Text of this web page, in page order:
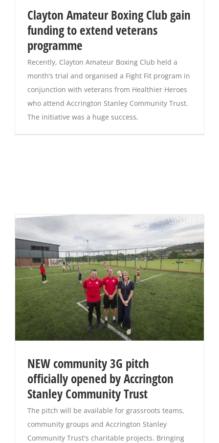
Clayton Amateur Boxing Club gain
funding to extend veterans
programme
Recently, Clayton Amateur Boxing Club held a
month’s trial and organised a Fight Fit program in
conjunction with veterans from Healthier Heroes
who attend Accrington Stanley Community Trust.
The initiative was a huge success,
NEW community 3G pitch
officially opened by Accrington
Stanley Community Trust
The pitch will be available for grassroots teams,
community groups and Accrington Stanley
Community Trust's charitable projects. Bringing